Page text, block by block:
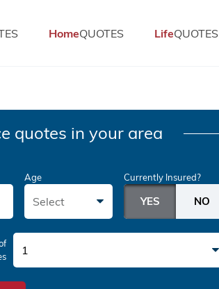
HomeQUOTES LifeQUOTES
quotes in your area
Age
Select
Currently Insured?
1